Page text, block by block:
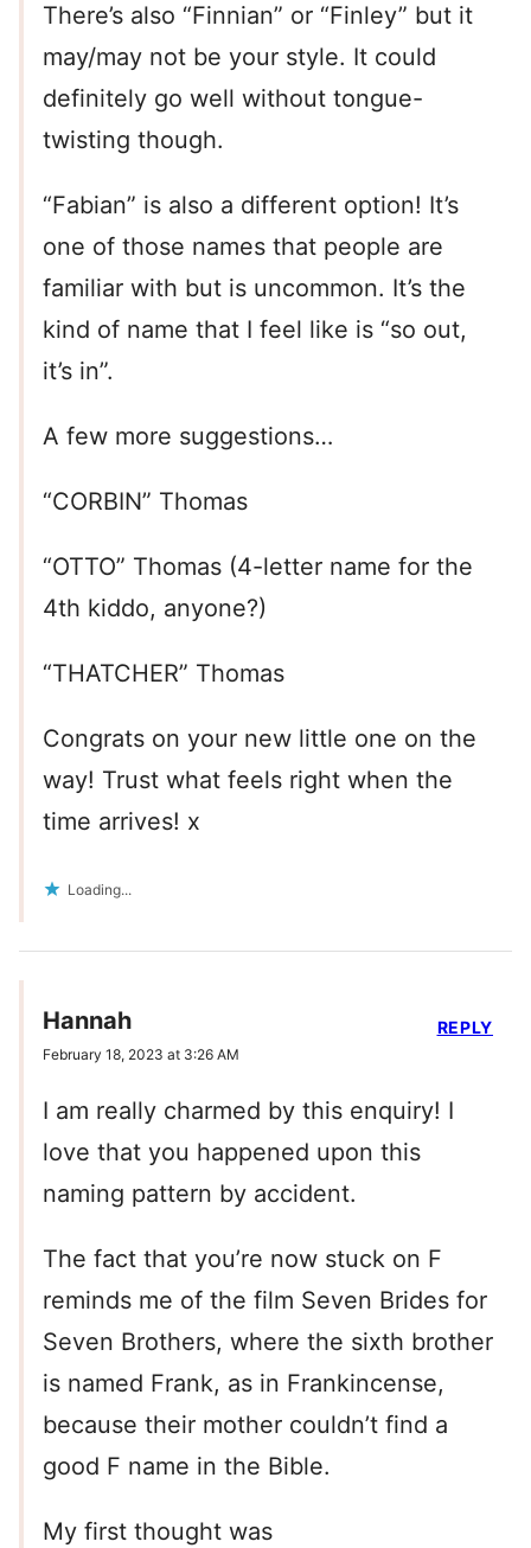
There’s also “Finnian” or “Finley” but it
may/may not be your style. It could
definitely go well without tongue-
twisting though.
“Fabian” is also a different option! It’s
one of those names that people are
familiar with but is uncommon. It’s the
kind of name that I feel like is “so out,
it’s in”.
A few more suggestions…
“CORBIN” Thomas
“OTTO” Thomas (4-letter name for the
4th kiddo, anyone?)
“THATCHER” Thomas
Congrats on your new little one on the
way! Trust what feels right when the
time arrives! x
Loading...
Hannah
February 18, 2023 at 3:26 AM
I am really charmed by this enquiry! I
love that you happened upon this
naming pattern by accident.
The fact that you’re now stuck on F
reminds me of the film Seven Brides for
Seven Brothers, where the sixth brother
is named Frank, as in Frankincense,
because their mother couldn’t find a
good F name in the Bible.
My first thought was
REPLY